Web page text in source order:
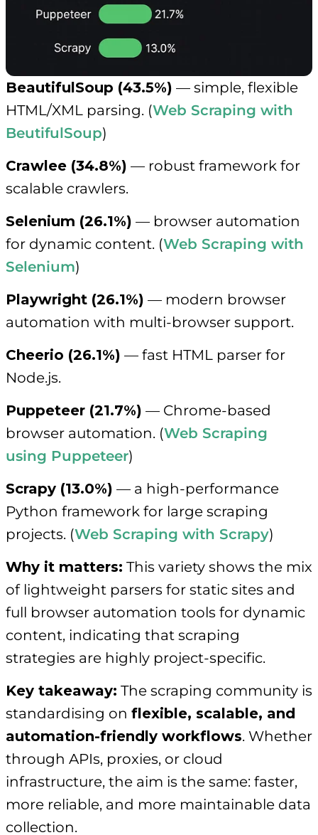
BeautifulSoup (43.5%) — simple, flexible
HTML/XML parsing. (Web Scraping with
BeutifulSoup)
Crawlee (34.8%) — robust framework for
scalable crawlers.
Selenium (26.1%) — browser automation
for dynamic content. (Web Scraping with
Selenium)
Playwright (26.1%) — modern browser
automation with multi-browser support.
Cheerio (26.1%) — fast HTML parser for
Node.js.
Puppeteer (21.7%) — Chrome-based
browser automation. (Web Scraping
using Puppeteer)
Scrapy (13.0%) — a high-performance
Python framework for large scraping
projects. (Web Scraping with Scrapy)
Why it matters: This variety shows the mix
of lightweight parsers for static sites and
full browser automation tools for dynamic
content, indicating that scraping
strategies are highly project-specific.
Key takeaway: The scraping community is
standardising on flexible, scalable, and
automation-friendly workflows. Whether
through APIs, proxies, or cloud
infrastructure, the aim is the same: faster,
more reliable, and more maintainable data
collection.